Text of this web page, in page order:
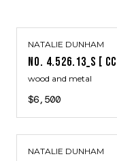
NATALIE DUNHAM
NO. 4.526.13_S [
wood and metal
$6,500
NATALIE DUNHAM